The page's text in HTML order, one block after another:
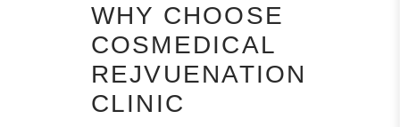
WHY CHOOSE
COSMEDICAL
REJVUENATION
CLINIC